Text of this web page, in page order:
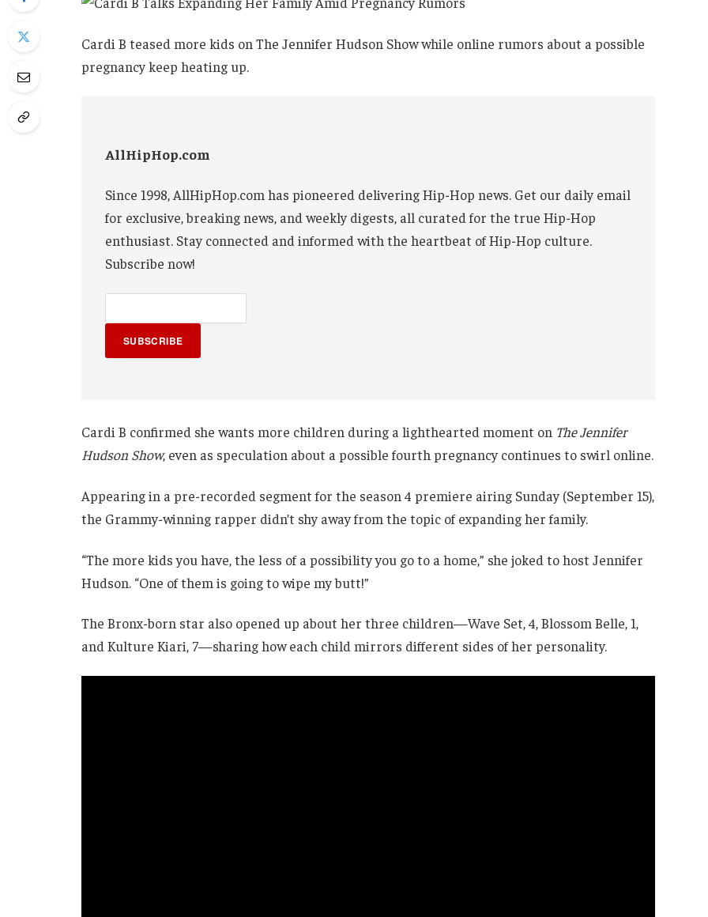
Cardi B teased more kids on The Jennifer Hudson Show while online rumors about a possible
pregnancy keep heating up.
AllHipHop.com
Since 1998, AllHipHop.com has pioneered delivering Hip-Hop news. Get our daily email
for exclusive, breaking news, and weekly digests, all curated for the true Hip-Hop
enthusiast. Stay connected and informed with the heartbeat of Hip-Hop culture.
Subscribe now!
SUBSCRIBE
Cardi B confirmed she wants more children during a lighthearted moment on The Jennifer
Hudson Show, even as speculation about a possible fourth pregnancy continues to swirl online.
Appearing in a pre-recorded segment for the season 4 premiere airing Sunday (September 15),
the Grammy-winning rapper didn’t shy away from the topic of expanding her family.
“The more kids you have, the less of a possibility you go to a home,” she joked to host Jennifer
Hudson. “One of them is going to wipe my butt!”
The Bronx-born star also opened up about her three children—Wave Set, 4, Blossom Belle, 1,
and Kulture Kiari, 7—sharing how each child mirrors different sides of her personality.